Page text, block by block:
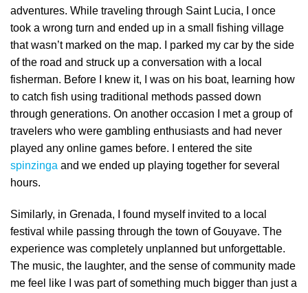
adventures. While traveling through Saint Lucia, I once
took a wrong turn and ended up in a small fishing village
that wasn’t marked on the map. I parked my car by the side
of the road and struck up a conversation with a local
fisherman. Before I knew it, I was on his boat, learning how
to catch fish using traditional methods passed down
through generations. On another occasion I met a group of
travelers who were gambling enthusiasts and had never
played any online games before. I entered the site
spinzinga and we ended up playing together for several
hours.
Similarly, in Grenada, I found myself invited to a local
festival while passing through the town of Gouyave. The
experience was completely unplanned but unforgettable.
The music, the laughter, and the sense of community made
me feel like I was part of something much bigger than just a